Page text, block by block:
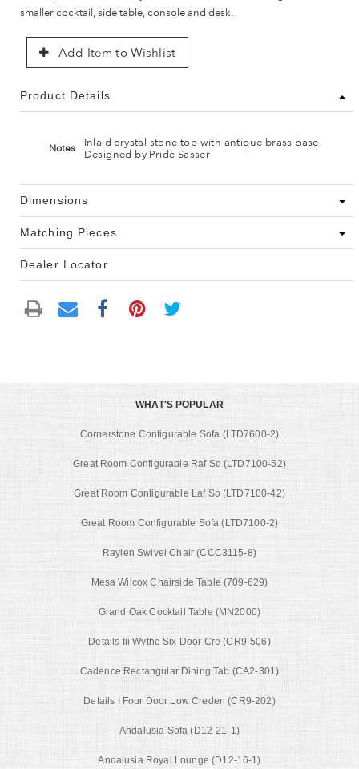
smaller cocktail, side table, console and desk.
Add Item to Wishlist
Product Details
Notes
Inlaid crystal stone top with antique brass base
Designed by Pride Sasser
Dimensions
Matching Pieces
Dealer Locator
WHAT'S POPULAR
Cornerstone Configurable Sofa (LTD7600-2)
Great Room Configurable Raf So (LTD7100-52)
Great Room Configurable Laf So (LTD7100-42)
Great Room Configurable Sofa (LTD7100-2)
Raylen Swivel Chair (CCC3115-8)
Mesa Wilcox Chairside Table (709-629)
Grand Oak Cocktail Table (MN2000)
Details Iii Wythe Six Door Cre (CR9-506)
Cadence Rectangular Dining Tab (CA2-301)
Details I Four Door Low Creden (CR9-202)
Andalusia Sofa (D12-21-1)
Andalusia Royal Lounge (D12-16-1)